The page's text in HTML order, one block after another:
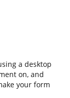
a desktop
on, and
your form